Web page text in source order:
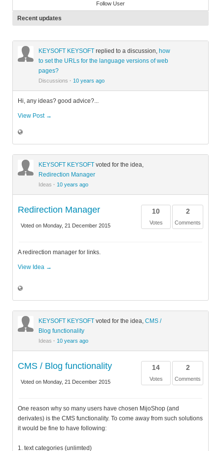
Follow User
Recent updates
KEYSOFT KEYSOFT replied to a discussion, how
to set the URLs for the language versions of web
pages?
Discussions · 10 years ago
Hi, any ideas? good advice?...
View Post →
KEYSOFT KEYSOFT voted for the idea,
Redirection Manager
Ideas · 10 years ago
10
Votes
2
Comments
Redirection Manager
Voted on Monday, 21 December 2015
A redirection manager for links.
View Idea →
KEYSOFT KEYSOFT voted for the idea, CMS /
Blog functionality
Ideas · 10 years ago
14
Votes
2
Comments
CMS / Blog functionality
Voted on Monday, 21 December 2015
One reason why so many users have chosen MijoShop (and
derivates) is the CMS functionality. To come away from such solutions
it would be fine to have following:
1. text categories (unlimted)